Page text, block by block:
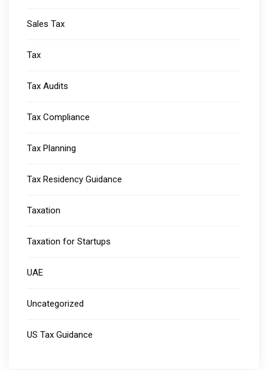
Sales Tax
Tax
Tax Audits
Tax Compliance
Tax Planning
Tax Residency Guidance
Taxation
Taxation for Startups
UAE
Uncategorized
US Tax Guidance